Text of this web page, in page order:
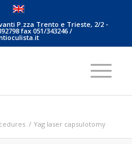
P.zza Trento e Trieste, 2/2 -
fax 051/343246 /
/ Yag laser capsulotomy